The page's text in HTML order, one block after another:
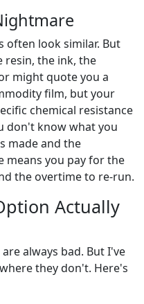
often look similar. But
the ink, the
might quote you a
film, but your
chemical resistance
don't know what you
made and the
means you pay for the
the overtime to re-run.
Actually
always bad. But I've
they don't. Here's